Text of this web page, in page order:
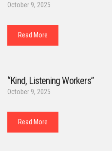
October 9, 2025
Read More
“Kind, Listening Workers”
October 9, 2025
Read More